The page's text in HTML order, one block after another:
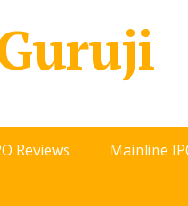
Reviews Mainline